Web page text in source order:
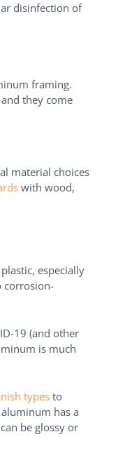
disinfection of
framing.
they come
material choices
with wood,
especially
corrosion-
19 (and other
is much
types to
has a
be glossy or